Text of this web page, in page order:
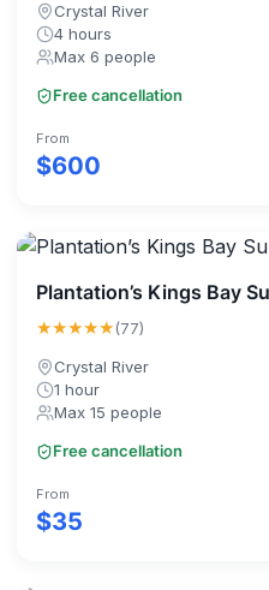
Crystal River
4 hours
Max 6 people
Free cancellation
From
$600
Plantation’s Kings Bay
★★★★★(77)
Crystal River
1 hour
Max 15 people
Free cancellation
From
$35